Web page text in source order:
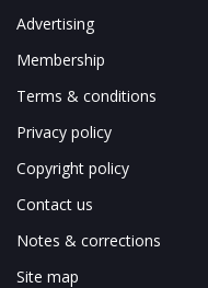
Advertising
Membership
Terms & conditions
Privacy policy
Copyright policy
Contact us
Notes & corrections
Site map